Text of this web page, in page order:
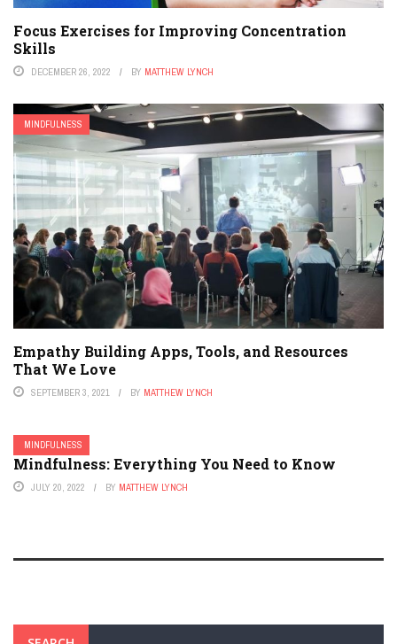
Focus Exercises for Improving Concentration
Skills
DECEMBER 26, 2022 BY MATTHEW LYNCH
MINDFULNESS
Empathy Building Apps, Tools, and Resources
That We Love
SEPTEMBER 3, 2021 BY MATTHEW LYNCH
MINDFULNESS
Mindfulness: Everything You Need to Know
JULY 20, 2022 BY MATTHEW LYNCH